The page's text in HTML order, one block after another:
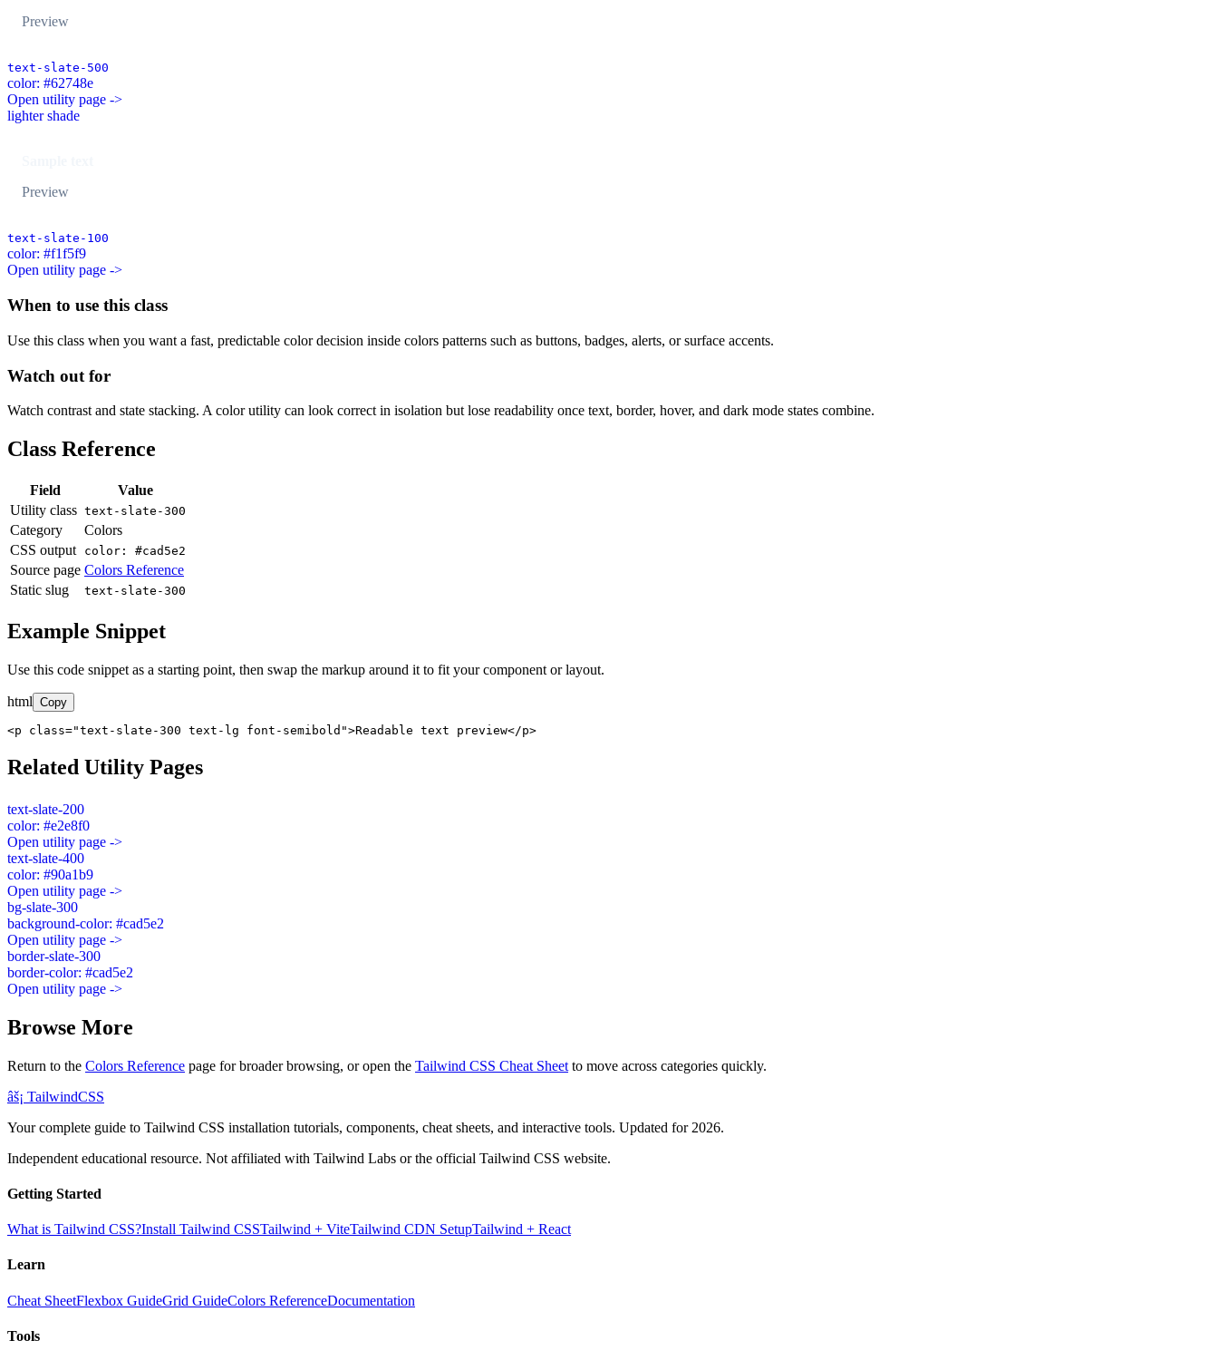
Preview
text-slate-500
color: #62748e
Open utility page ->
lighter shade
Preview
text-slate-100
color: #f1f5f9
Open utility page ->
When to use this class
Use this class when you want a fast, predictable color decision inside colors patterns such as buttons, badges, alerts, or surface accents.
Watch out for
Watch contrast and state stacking. A color utility can look correct in isolation but lose readability once text, border, hover, and dark mode states combine.
Class Reference
Field
Value
Utility class text-slate-300
Category
Colors
CSS output
color: #cad5e2
Source page Colors Reference
Static slug
text-slate-300
Example Snippet
Use this code snippet as a starting point, then swap the markup around it to fit your component or layout.
html Copy
<p class="text-slate-300 text-lg font-semibold">Readable text preview</p>
Related Utility Pages
text-slate-200
color: #e2e8f0
Open utility page ->
text-slate-400
color: #90a1b9
Open utility page ->
bg-slate-300
background-color: #cad5e2
Open utility page ->
border-slate-300
border-color: #cad5e2
Open utility page ->
Browse More
Return to the Colors Reference page for broader browsing, or open the Tailwind CSS Cheat Sheet to move across categories quickly.
âš¡ TailwindCSS
Your complete guide to Tailwind CSS installation tutorials, components, cheat sheets, and interactive tools. Updated for 2026.
Independent educational resource. Not affiliated with Tailwind Labs or the official Tailwind CSS website.
Getting Started
What is Tailwind CSS?Install Tailwind CSSTailwind + ViteTailwind CDN SetupTailwind + React
Learn
Cheat SheetFlexbox GuideGrid GuideColors ReferenceDocumentation
Tools